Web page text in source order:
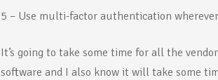
5 – Use multi-factor authentication
It’s going to take some time for all the
software and I also know it will take some